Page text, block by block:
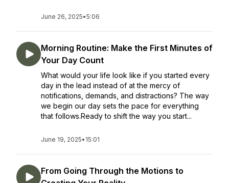
June 26, 2025•5:06
Morning Routine: Make the First Minutes of
Your Day Count
What would your life look like if you started every
day in the lead instead of at the mercy of
notifications, demands, and distractions? The way
we begin our day sets the pace for everything
that follows.Ready to shift the way you start...
June 19, 2025• 15:01
From Going Through the Motions to